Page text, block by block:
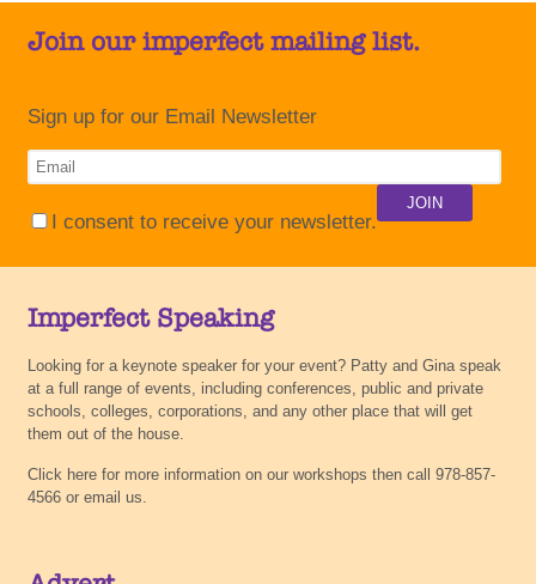
Join our imperfect mailing list.
Sign up for our Email Newsletter
I consent to receive your newsletter.
Imperfect Speaking
Looking for a keynote speaker for your event? Patty and Gina speak
at a full range of events, including conferences, public and private
schools, colleges, corporations, and any other place that will get
them out of the house.
Click here for more information on our workshops then call 978-857-
4566 or email us.